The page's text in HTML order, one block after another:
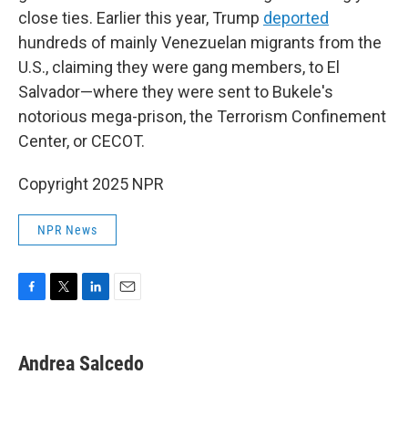
close ties. Earlier this year, Trump deported
hundreds of mainly Venezuelan migrants from the
U.S., claiming they were gang members, to El
Salvador—where they were sent to Bukele's
notorious mega-prison, the Terrorism Confinement
Center, or CECOT.
Copyright 2025 NPR
NPR News
e
b
t
t
k
e
i
l
Andrea Salcedo